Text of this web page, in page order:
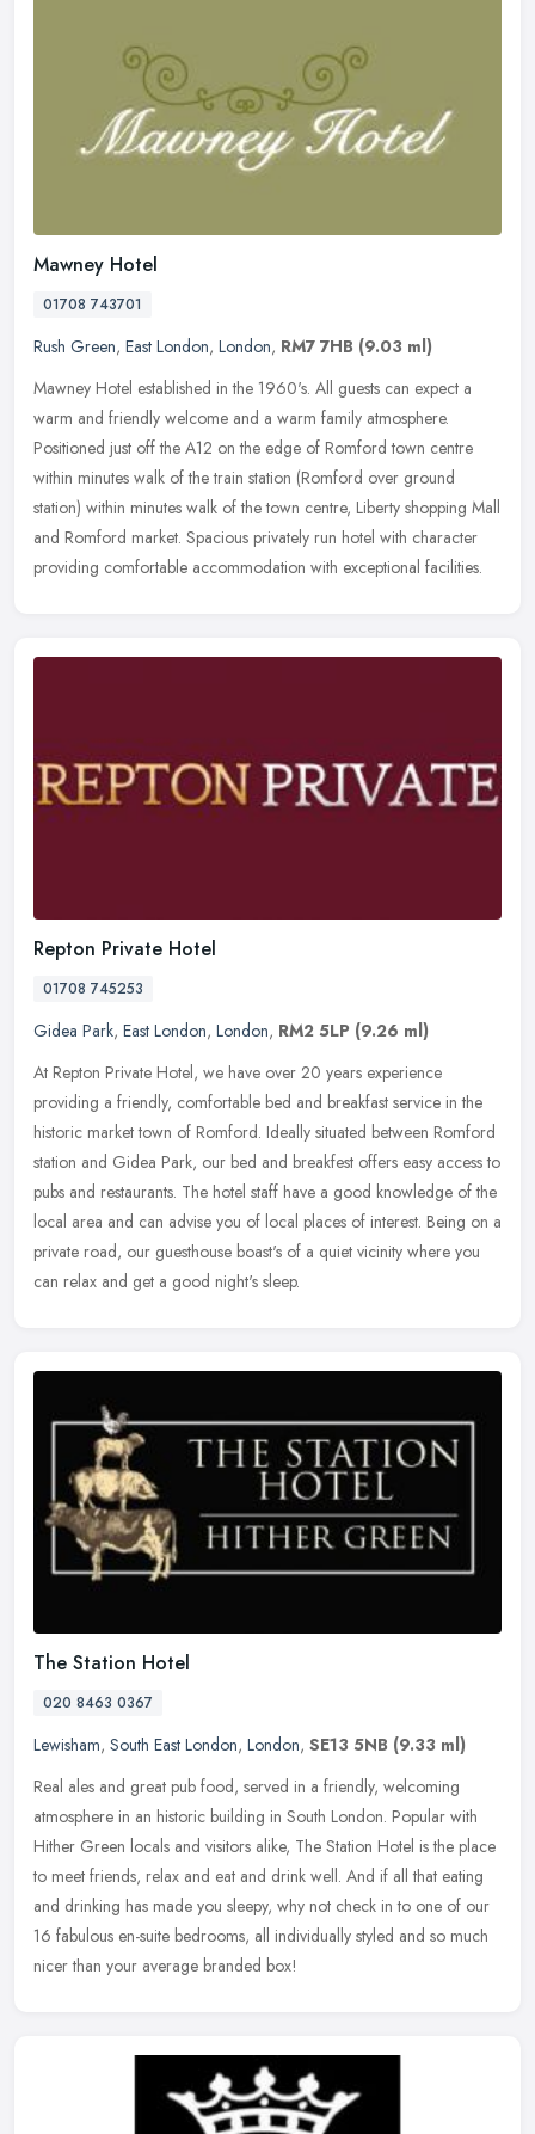
Mawney Hotel
01708 743701
Rush Green, East London, London, RM7 7HB (9.03 ml)
Mawney Hotel established in the 1960's. All guests can expect a
warm and friendly welcome and a warm family atmosphere.
Positioned just off the A12 on the edge of Romford town centre
within minutes walk of the train station (Romford over ground
station) within minutes walk of the town centre, Liberty shopping Mall
and Romford market. Spacious privately run hotel with character
providing comfortable accommodation with exceptional facilities.
Repton Private Hotel
01708 745253
Gidea Park, East London, London, RM2 5LP (9.26 ml)
At Repton Private Hotel, we have over 20 years experience
providing a friendly, comfortable bed and breakfast service in the
historic market town of Romford. Ideally situated between Romford
station and Gidea Park, our bed and breakfest offers easy access to
pubs and restaurants. The hotel staff have a good knowledge of the
local area and can advise you of local places of interest. Being on a
private road, our guesthouse boast's of a quiet vicinity where you
can relax and get a good night's sleep.
The Station Hotel
020 8463 0367
Lewisham, South East London, London, SE13 5NB (9.33 ml)
Real ales and great pub food, served in a friendly, welcoming
atmosphere in an historic building in South London. Popular with
Hither Green locals and visitors alike, The Station Hotel is the place
to meet friends, relax and eat and drink well. And if all that eating
and drinking has made you sleepy, why not check in to one of our
16 fabulous en-suite bedrooms, all individually styled and so much
nicer than your average branded box!